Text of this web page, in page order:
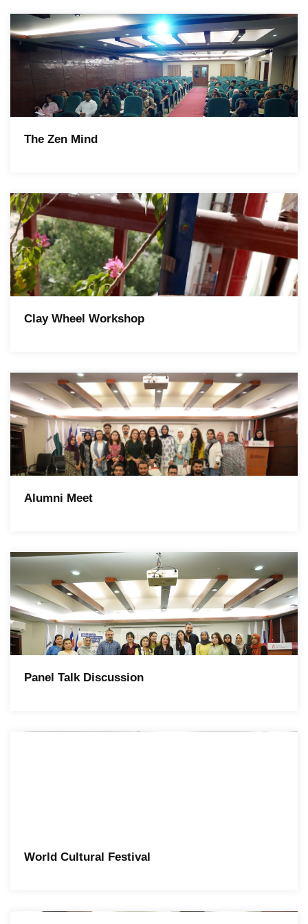
The Zen Mind
Clay Wheel Workshop
Alumni Meet
Panel Talk Discussion
World Cultural Festival